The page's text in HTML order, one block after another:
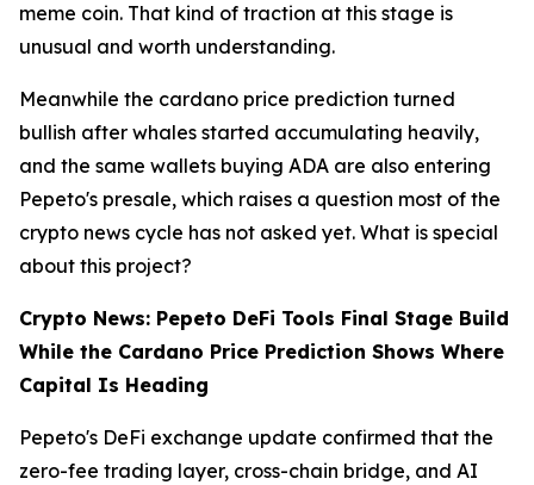
meme coin. That kind of traction at this stage is
unusual and worth understanding.
Meanwhile the cardano price prediction turned
bullish after whales started accumulating heavily,
and the same wallets buying ADA are also entering
Pepeto's presale, which raises a question most of the
crypto news cycle has not asked yet. What is special
about this project?
Crypto News: Pepeto DeFi Tools Final Stage Build
While the Cardano Price Prediction Shows Where
Capital Is Heading
Pepeto's DeFi exchange update confirmed that the
zero-fee trading layer, cross-chain bridge, and AI